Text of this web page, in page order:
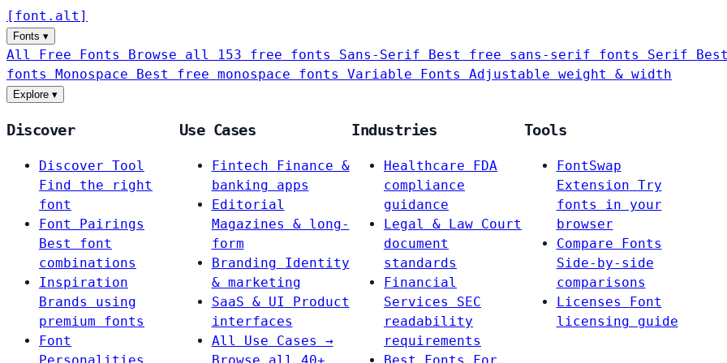
[ font . alt ]
Fonts ▾
All Free Fonts Browse all 153 free fonts Sans-Serif Best free sans-serif fonts Serif
fonts Monospace Best free monospace fonts Variable Fonts Adjustable weight & width
Explore ▾
Discover
Discover Tool
Find the right
font
Font Pairings
Best font
combinations
Inspiration
Brands using
premium fonts
Font
Use Cases
Fintech
Finance &
banking apps
Editorial
Magazines & long-
form
Branding
Identity
& marketing
SaaS & UI
Product
interfaces
All Use Cases →
Industries
Healthcare
FDA
compliance
guidance
Legal & Law Court
document
standards
Financial
Services
SEC
readability
requirements
Tools
FontSwap
Extension Try
fonts in your
browser
Compare Fonts
Side-by-side
comparisons
Licenses
Font
licensing guide